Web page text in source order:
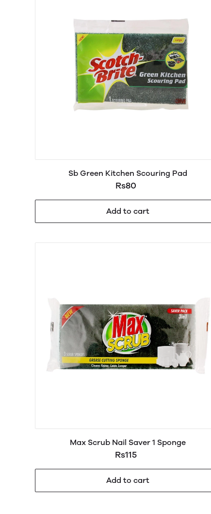
Sb Green Kitchen Scouring Pad
Rs80
Add to cart
Max Scrub Nail Saver 1 Sponge
Rs115
Add to cart